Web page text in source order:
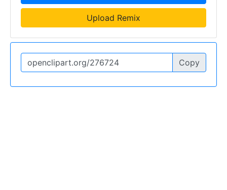
Upload Remix
Copy